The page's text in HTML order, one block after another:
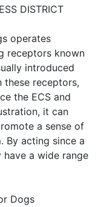
DISTRICT
operates
receptors known
introduced
these receptors,
the ECS and
it can
a sense of
By acting since a
have a wide range
Dogs